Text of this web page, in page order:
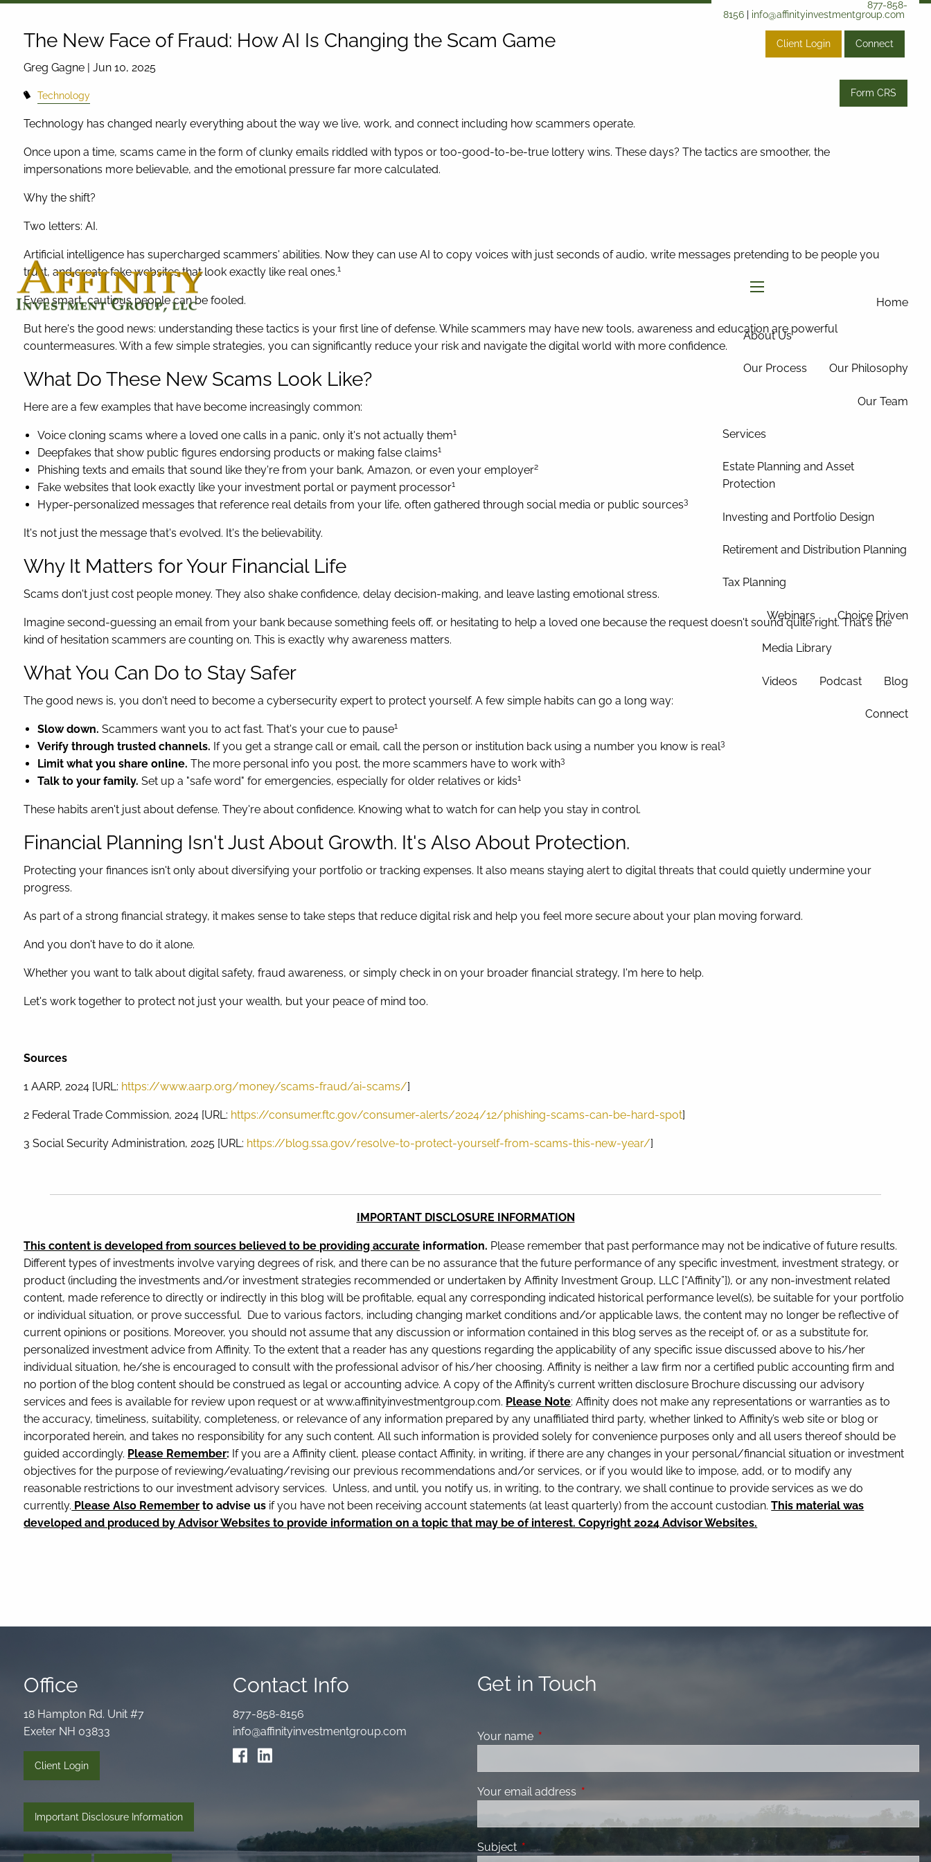
Skip to main content
877-858-
8156| info@affinityinvestmentgroup.com
Client Login Connect
Form CRS
Home
About Us
Our Process Our Philosophy
Our Team
Services
Estate Planning and Asset
Protection
Investing and Portfolio Design
Retirement and Distribution Planning
Tax Planning
Webinars Choice Driven
Media Library
Videos Podcast Blog
Connect
The New Face of Fraud: How AI Is Changing the Scam Game
Greg Gagne |Jun 10, 2025
Technology
Technology has changed nearly everything about the way we live, work, and connect including how scammers operate.
Once upon a time, scams came in the form of clunky emails riddled with typos or too-good-to-be-true lottery wins. These days? The tactics are smoother, the
impersonations more believable, and the emotional pressure far more calculated.
Why the shift?
Two letters: AI.
Artificial intelligence has supercharged scammers' abilities. Now they can use AI to copy voices with just seconds of audio, write messages pretending to be people you
trust, and create fake websites that look exactly like real ones.1
Even smart, cautious people can be fooled.
But here's the good news: understanding these tactics is your first line of defense. While scammers may have new tools, awareness and education are powerful
countermeasures. With a few simple strategies, you can significantly reduce your risk and navigate the digital world with more confidence.
What Do These New Scams Look Like?
Here are a few examples that have become increasingly common:
Voice cloning scams where a loved one calls in a panic, only it's not actually them1
Deepfakes that show public figures endorsing products or making false claims1
Phishing texts and emails that sound like they're from your bank, Amazon, or even your employer2
Fake websites that look exactly like your investment portal or payment processor1
Hyper-personalized messages that reference real details from your life, often gathered through social media or public sources3
It's not just the message that's evolved. It's the believability.
Why It Matters for Your Financial Life
Scams don't just cost people money. They also shake confidence, delay decision-making, and leave lasting emotional stress.
Imagine second-guessing an email from your bank because something feels off, or hesitating to help a loved one because the request doesn't sound quite right. That's the
kind of hesitation scammers are counting on. This is exactly why awareness matters.
What You Can Do to Stay Safer
The good news is, you don't need to become a cybersecurity expert to protect yourself. A few simple habits can go a long way:
Slow down. Scammers want you to act fast. That's your cue to pause1
Verify through trusted channels. If you get a strange call or email, call the person or institution back using a number you know is real3
Limit what you share online. The more personal info you post, the more scammers have to work with3
Talk to your family. Set up a "safe word" for emergencies, especially for older relatives or kids1
These habits aren't just about defense. They're about confidence. Knowing what to watch for can help you stay in control.
Financial Planning Isn't Just About Growth. It's Also About Protection.
Protecting your finances isn't only about diversifying your portfolio or tracking expenses. It also means staying alert to digital threats that could quietly undermine your
progress.
As part of a strong financial strategy, it makes sense to take steps that reduce digital risk and help you feel more secure about your plan moving forward.
And you don't have to do it alone.
Whether you want to talk about digital safety, fraud awareness, or simply check in on your broader financial strategy, I'm here to help.
Let's work together to protect not just your wealth, but your peace of mind too.
Sources
1 AARP, 2024 [URL: https://www.aarp.org/money/scams-fraud/ai-scams/]
2 Federal Trade Commission, 2024 [URL: https://consumer.ftc.gov/consumer-alerts/2024/12/phishing-scams-can-be-hard-spot]
3 Social Security Administration, 2025 [URL: https://blog.ssa.gov/resolve-to-protect-yourself-from-scams-this-new-year/]
IMPORTANT DISCLOSURE INFORMATION
This content is developed from sources believed to be providing accurate information. Please remember that past performance may not be indicative of future results.
Different types of investments involve varying degrees of risk, and there can be no assurance that the future performance of any specific investment, investment strategy, or
product (including the investments and/or investment strategies recommended or undertaken by Affinity Investment Group, LLC [“Affinity”]), or any non-investment related
content, made reference to directly or indirectly in this blog will be profitable, equal any corresponding indicated historical performance level(s), be suitable for your portfolio
or individual situation, or prove successful. Due to various factors, including changing market conditions and/or applicable laws, the content may no longer be reflective of
current opinions or positions. Moreover, you should not assume that any discussion or information contained in this blog serves as the receipt of, or as a substitute for,
personalized investment advice from Affinity. To the extent that a reader has any questions regarding the applicability of any specific issue discussed above to his/her
individual situation, he/she is encouraged to consult with the professional advisor of his/her choosing. Affinity is neither a law firm nor a certified public accounting firm and
no portion of the blog content should be construed as legal or accounting advice. A copy of the Affinity’s current written disclosure Brochure discussing our advisory
services and fees is available for review upon request or at www.affinityinvestmentgroup.com. Please Note: Affinity does not make any representations or warranties as to
the accuracy, timeliness, suitability, completeness, or relevance of any information prepared by any unaffiliated third party, whether linked to Affinity’s web site or blog or
incorporated herein, and takes no responsibility for any such content. All such information is provided solely for convenience purposes only and all users thereof should be
guided accordingly. Please Remember: If you are a Affinity client, please contact Affinity, in writing, if there are any changes in your personal/financial situation or investment
objectives for the purpose of reviewing/evaluating/revising our previous recommendations and/or services, or if you would like to impose, add, or to modify any
reasonable restrictions to our investment advisory services. Unless, and until, you notify us, in writing, to the contrary, we shall continue to provide services as we do
currently. Please Also Remember to advise us if you have not been receiving account statements (at least quarterly) from the account custodian.This material was
developed and produced by Advisor Websites to provide information on a topic that may be of interest. Copyright 2024 Advisor Websites.
Office
18 Hampton Rd. Unit #7
Exeter NH 03833
Client Login
Important Disclosure Information
Contact Info
877-858-8156
info@affinityinvestmentgroup.com
Get in Touch
Your name This field is required.
Your email address This field is required.
Subject This field is required.